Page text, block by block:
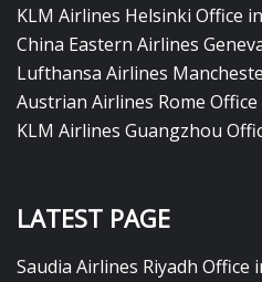
KLM Airlines Helsinki Office
China Eastern Airlines
Lufthansa Airlines
Austrian Airlines Rome
KLM Airlines Guangzhou
LATEST PAGE
Saudia Airlines Riyadh Office